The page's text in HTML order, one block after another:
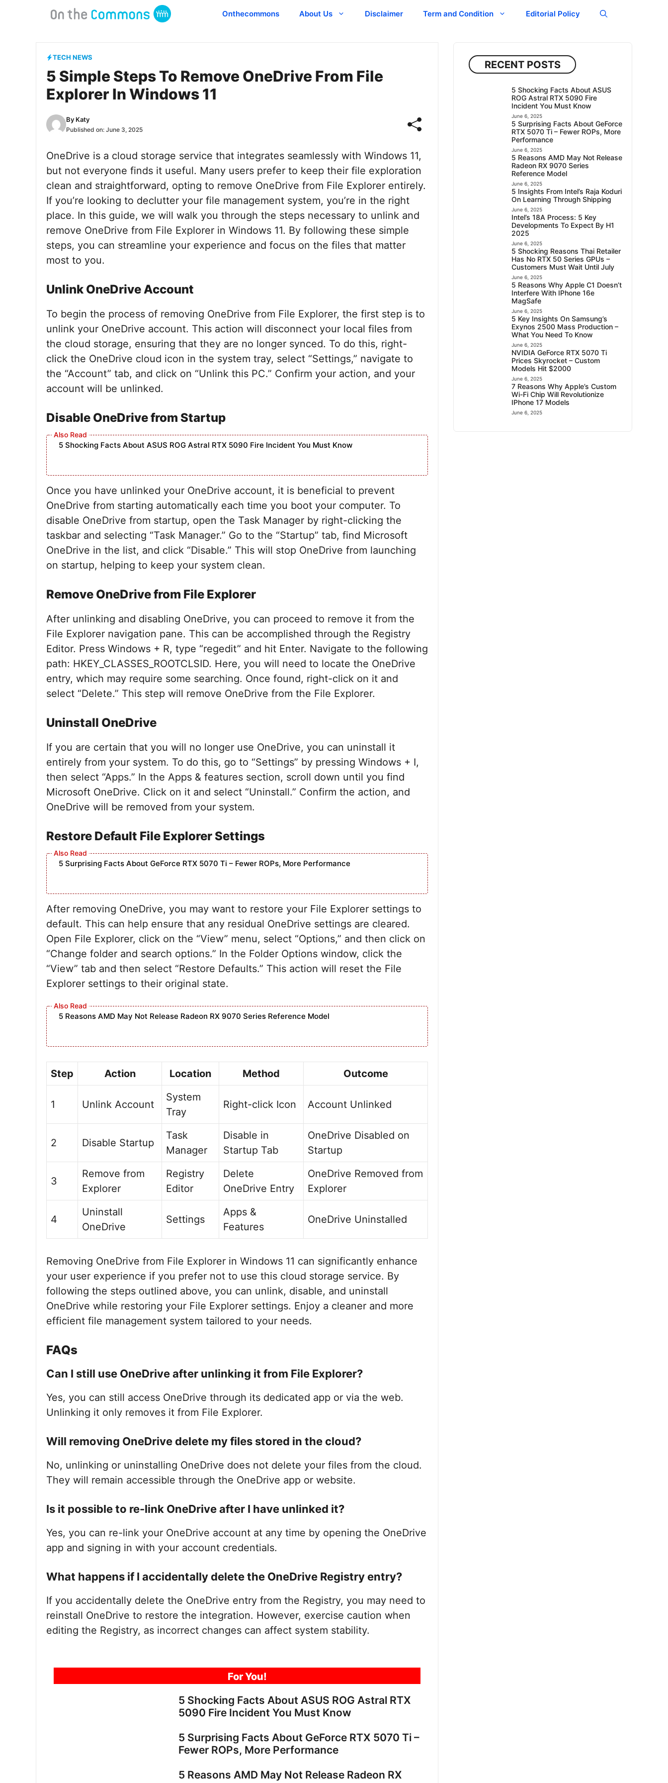
Onthecommons About Us Disclaimer Term and Condition Editorial Policy
TECH NEWS
5 Simple Steps To Remove OneDrive From File
Explorer In Windows 11
By Katy
Published on: June 3, 2025
OneDrive is a cloud storage service that integrates seamlessly with Windows 11,
but not everyone finds it useful. Many users prefer to keep their file exploration
clean and straightforward, opting to remove OneDrive from File Explorer entirely.
If you’re looking to declutter your file management system, you’re in the right
place. In this guide, we will walk you through the steps necessary to unlink and
remove OneDrive from File Explorer in Windows 11. By following these simple
steps, you can streamline your experience and focus on the files that matter
most to you.
Unlink OneDrive Account
To begin the process of removing OneDrive from File Explorer, the first step is to
unlink your OneDrive account. This action will disconnect your local files from
the cloud storage, ensuring that they are no longer synced. To do this, right-
click the OneDrive cloud icon in the system tray, select “Settings,” navigate to
the “Account” tab, and click on “Unlink this PC.” Confirm your action, and your
account will be unlinked.
Disable OneDrive from Startup
5 Shocking Facts About ASUS ROG Astral RTX 5090 Fire Incident You Must Know
Once you have unlinked your OneDrive account, it is beneficial to prevent
OneDrive from starting automatically each time you boot your computer. To
disable OneDrive from startup, open the Task Manager by right-clicking the
taskbar and selecting “Task Manager.” Go to the “Startup” tab, find Microsoft
OneDrive in the list, and click “Disable.” This will stop OneDrive from launching
on startup, helping to keep your system clean.
Remove OneDrive from File Explorer
After unlinking and disabling OneDrive, you can proceed to remove it from the
File Explorer navigation pane. This can be accomplished through the Registry
Editor. Press Windows + R, type “regedit” and hit Enter. Navigate to the following
path: HKEY_CLASSES_ROOTCLSID. Here, you will need to locate the OneDrive
entry, which may require some searching. Once found, right-click on it and
select “Delete.” This step will remove OneDrive from the File Explorer.
Uninstall OneDrive
If you are certain that you will no longer use OneDrive, you can uninstall it
entirely from your system. To do this, go to “Settings” by pressing Windows + I,
then select “Apps.” In the Apps & features section, scroll down until you find
Microsoft OneDrive. Click on it and select “Uninstall.” Confirm the action, and
OneDrive will be removed from your system.
Restore Default File Explorer Settings
5 Surprising Facts About GeForce RTX 5070 Ti – Fewer ROPs, More Performance
After removing OneDrive, you may want to restore your File Explorer settings to
default. This can help ensure that any residual OneDrive settings are cleared.
Open File Explorer, click on the “View” menu, select “Options,” and then click on
“Change folder and search options.” In the Folder Options window, click the
“View” tab and then select “Restore Defaults.” This action will reset the File
Explorer settings to their original state.
5 Reasons AMD May Not Release Radeon RX 9070 Series Reference Model
Step Action Location Method Outcome
1 Unlink Account
System
Tray
Right-click Icon Account Unlinked
2 Disable Startup
Task
Manager
Disable in
Startup Tab
OneDrive Disabled on
Startup
3
Remove from
Explorer
Registry
Editor
Delete
OneDrive Entry
OneDrive Removed from
Explorer
4
Uninstall
OneDrive
Settings
Apps &
Features
OneDrive Uninstalled
Removing OneDrive from File Explorer in Windows 11 can significantly enhance
your user experience if you prefer not to use this cloud storage service. By
following the steps outlined above, you can unlink, disable, and uninstall
OneDrive while restoring your File Explorer settings. Enjoy a cleaner and more
efficient file management system tailored to your needs.
FAQs
Can I still use OneDrive after unlinking it from File Explorer?
Yes, you can still access OneDrive through its dedicated app or via the web.
Unlinking it only removes it from File Explorer.
Will removing OneDrive delete my files stored in the cloud?
No, unlinking or uninstalling OneDrive does not delete your files from the cloud.
They will remain accessible through the OneDrive app or website.
Is it possible to re-link OneDrive after I have unlinked it?
Yes, you can re-link your OneDrive account at any time by opening the OneDrive
app and signing in with your account credentials.
What happens if I accidentally delete the OneDrive Registry entry?
If you accidentally delete the OneDrive entry from the Registry, you may need to
reinstall OneDrive to restore the integration. However, exercise caution when
editing the Registry, as incorrect changes can affect system stability.
For You!
5 Shocking Facts About ASUS ROG Astral RTX
5090 Fire Incident You Must Know
5 Surprising Facts About GeForce RTX 5070 Ti –
Fewer ROPs, More Performance
5 Reasons AMD May Not Release Radeon RX
RECENT POSTS
5 Shocking Facts About ASUS
ROG Astral RTX 5090 Fire
Incident You Must Know
June 6, 2025
5 Surprising Facts About GeForce
RTX 5070 Ti – Fewer ROPs, More
Performance
June 6, 2025
5 Reasons AMD May Not Release
Radeon RX 9070 Series
Reference Model
June 6, 2025
5 Insights From Intel’s Raja Koduri
On Learning Through Shipping
June 6, 2025
Intel’s 18A Process: 5 Key
Developments To Expect By H1
2025
June 6, 2025
5 Shocking Reasons Thai Retailer
Has No RTX 50 Series GPUs –
Customers Must Wait Until July
June 6, 2025
5 Reasons Why Apple C1 Doesn’t
Interfere With IPhone 16e
MagSafe
June 6, 2025
5 Key Insights On Samsung’s
Exynos 2500 Mass Production –
What You Need To Know
June 6, 2025
NVIDIA GeForce RTX 5070 Ti
Prices Skyrocket – Custom
Models Hit $2000
June 6, 2025
7 Reasons Why Apple’s Custom
Wi-Fi Chip Will Revolutionize
IPhone 17 Models
June 6, 2025